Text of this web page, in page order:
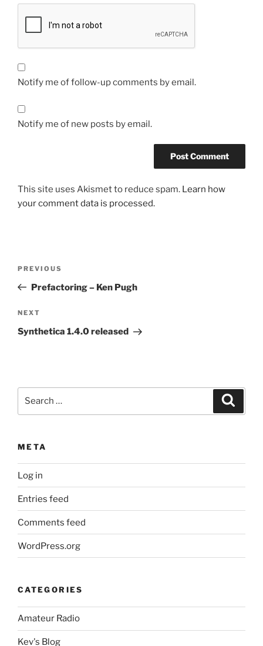
Notify me of follow-up comments by email.
Notify me of new posts by email.
This site uses Akismet to reduce spam. Learn how
your comment data is processed.
Previous
Post
PREVIOUS
Prefactoring – Ken Pugh
Next
Post
NEXT
Synthetica 1.4.0 released
META
Log in
Entries feed
Comments feed
WordPress.org
CATEGORIES
Amateur Radio
Kev's Blog